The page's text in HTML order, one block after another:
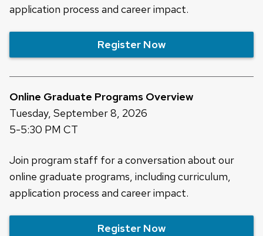
application process and career impact.
Register Now
Online Graduate Programs Overview
Tuesday, September 8, 2026
5-5:30 PM CT
Join program staff for a conversation about our
online graduate programs, including curriculum,
application process and career impact.
Register Now